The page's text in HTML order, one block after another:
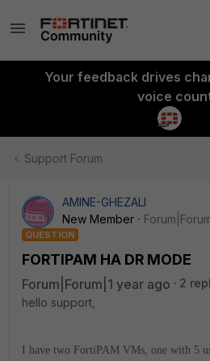
Your feedback drives
voice
Support Forum
AMINE-GHEZALI
New Member
QUESTION
FORTIPAM HA DR MODE
Forum|Forum|1 year ago
2
hello support,
I have two FortiPAM VMs, one with 5